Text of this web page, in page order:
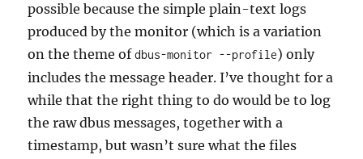
possible because the simple plain-text logs
produced by the monitor (which is a variation
on the theme ofdbus-monitor --profile) only
includes the message header. I’ve thought for a
while that the right thing to do would be to log
the raw dbus messages, together with a
timestamp, but wasn’t sure what the files